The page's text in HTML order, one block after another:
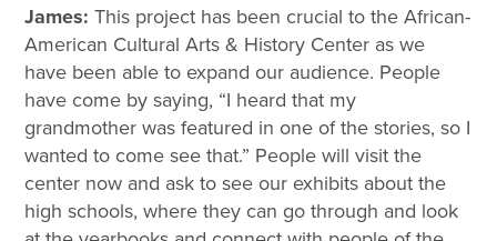
James: This project has been crucial to the African-
American Cultural Arts & History Center as we
have been able to expand our audience. People
have come by saying, “I heard that my
grandmother was featured in one of the stories, so I
wanted to come see that.” People will visit the
center now and ask to see our exhibits about the
high schools, where they can go through and look